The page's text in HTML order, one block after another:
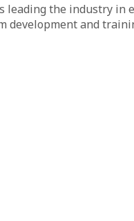
the industry in
and